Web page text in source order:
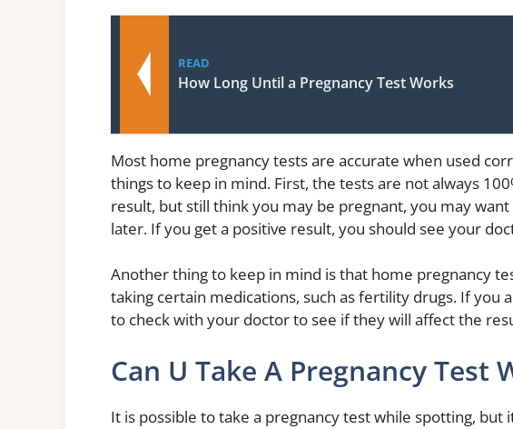
READ
How Long Until a Pregnancy Test Works
Most home pregnancy tests are accurate when used
things to keep in mind. First, the tests are not always
result, but still think you may be pregnant, you may
later. If you get a positive result, you should see your
Another thing to keep in mind is that home pregnancy
taking certain medications, such as fertility drugs. If you
to check with your doctor to see if they will affect the
Can U Take A Pregnancy Test
It is possible to take a pregnancy test while spotting, but